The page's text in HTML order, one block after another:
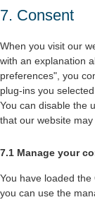
7. Consent
When you visit our
with an explanation
preferences", you
plug-ins you
You can disable the
that our website
7.1 Manage your
You have loaded the
you can use the